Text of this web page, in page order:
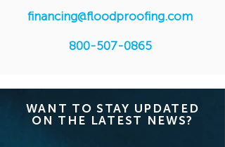
financing@floodproofing.com
800-507-0865
WANT TO STAY UPDATED
ON THE LATEST NEWS?